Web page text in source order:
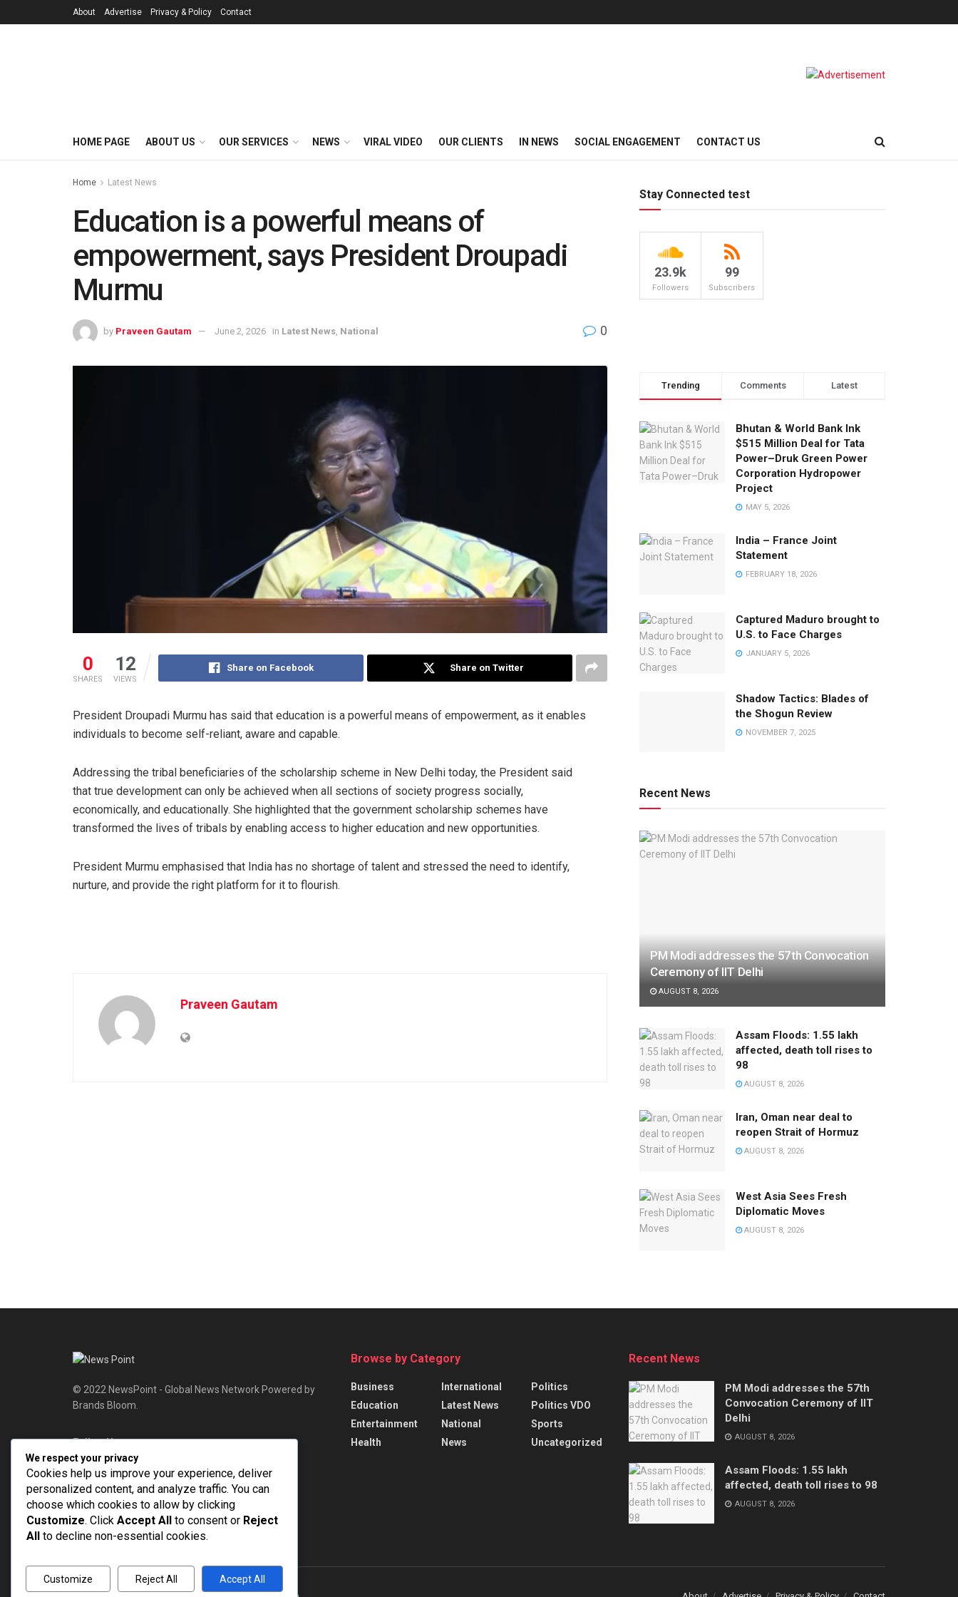
About Advertise Privacy & Policy Contact
HOME PAGE ABOUT US OUR SERVICES NEWS VIRAL VIDEO OUR CLIENTS IN NEWS SOCIAL ENGAGEMENT CONTACT US
Home Latest News
Education is a powerful means of
empowerment, says President Droupadi
Murmu
by Praveen Gautam June 2, 2026 in Latest News National 0
0
SHARES
12
VIEWS
Share on Facebook Share on Twitter
President Droupadi Murmu has said that education is a powerful means of empowerment, as it enables
individuals to become self-reliant, aware and capable.
Addressing the tribal beneficiaries of the scholarship scheme in New Delhi today, the President said
that true development can only be achieved when all sections of society progress socially,
economically, and educationally. She highlighted that the government scholarship schemes have
transformed the lives of tribals by enabling access to higher education and new opportunities.
President Murmu emphasised that India has no shortage of talent and stressed the need to identify,
nurture, and provide the right platform for it to flourish.
Praveen Gautam
Stay Connected test
23.9k
Followers
99
Subscribers
Trending Comments Latest
Bhutan & World Bank Ink
$515 Million Deal for Tata
Power–Druk Green Power
Corporation Hydropower
Project
MAY 5, 2026
India – France Joint
Statement
FEBRUARY 18, 2026
Captured Maduro brought to
U.S. to Face Charges
JANUARY 5, 2026
Shadow Tactics: Blades of
the Shogun Review
NOVEMBER 7, 2025
Recent News
PM Modi addresses the 57th Convocation
Ceremony of IIT Delhi
AUGUST 8, 2026
Assam Floods: 1.55 lakh
affected, death toll rises to
98
AUGUST 8, 2026
Iran, Oman near deal to
reopen Strait of Hormuz
AUGUST 8, 2026
West Asia Sees Fresh
Diplomatic Moves
AUGUST 8, 2026
© 2022 NewsPoint - Global News Network Powered by
Brands Bloom.
Follow Us
Browse by Category
Business
Education
Entertainment
Health
International
Latest News
National
News
Politics
Politics VDO
Sports
Uncategorized
Recent News
PM Modi addresses the 57th
Convocation Ceremony of IIT
Delhi
AUGUST 8, 2026
Assam Floods: 1.55 lakh
affected, death toll rises to 98
AUGUST 8, 2026
We respect your privacy
Cookies help us improve your experience, deliver
personalized content, and analyze traffic. You can
choose which cookies to allow by clicking
Customize. Click Accept All to consent or Reject
All
to decline non-essential cookies.
Customize Reject All Accept All